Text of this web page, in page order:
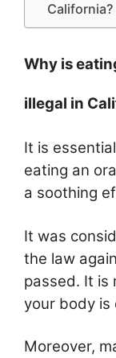
California?
Why is
illegal in
It is
eating an
a soothing
It was
the law
passed. It is
your body is
Moreover,